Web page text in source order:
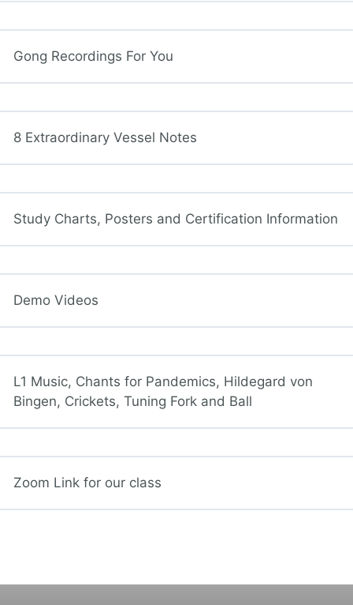
Gong Recordings For You
8 Extraordinary Vessel Notes
Study Charts, Posters and Certification Information
Demo Videos
L1 Music, Chants for Pandemics, Hildegard von
Bingen, Crickets, Tuning Fork and Ball
Zoom Link for our class